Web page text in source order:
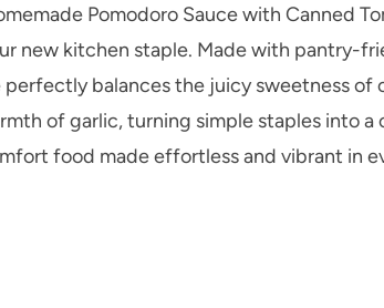
Pomodoro Sauce with Canned
new kitchen staple. Made with pantry-
balances the juicy sweetness of
of garlic, turning simple staples into
food made effortless and vibrant in